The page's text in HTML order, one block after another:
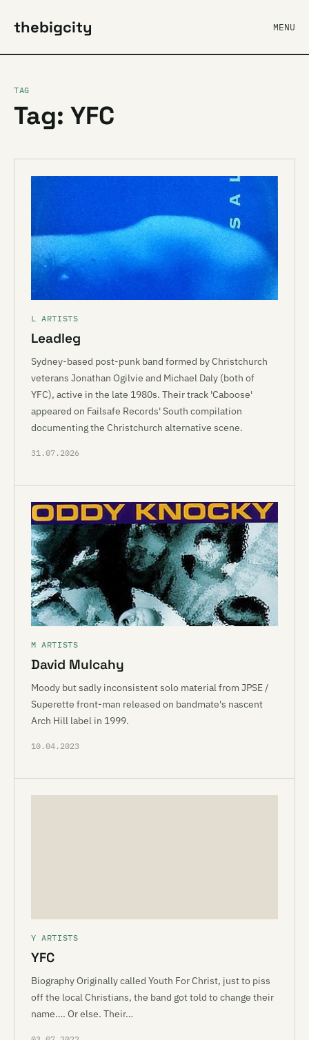
thebigcity MENU
TAG
Tag: YFC
L ARTISTS
Leadleg
Sydney-based post-punk band formed by Christchurch
veterans Jonathan Ogilvie and Michael Daly (both of
YFC), active in the late 1980s. Their track 'Caboose'
appeared on Failsafe Records' South compilation
documenting the Christchurch alternative scene.
31.07.2026
M ARTISTS
David Mulcahy
Moody but sadly inconsistent solo material from JPSE /
Superette front-man released on bandmate's nascent
Arch Hill label in 1999.
10.04.2023
Y ARTISTS
YFC
Biography Originally called Youth For Christ, just to piss
off the local Christians, the band got told to change their
name…. Or else. Their…